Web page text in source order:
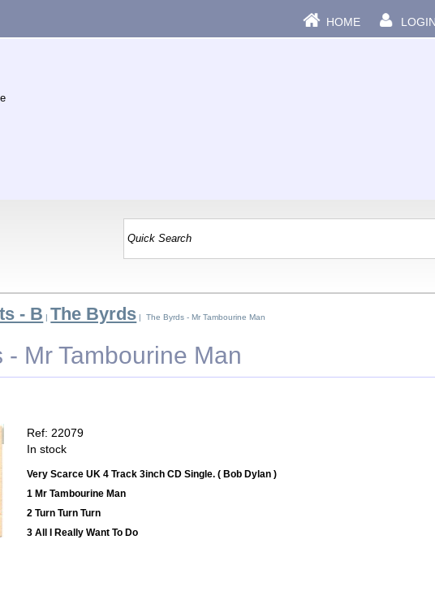
HOME LOGIN
- B | The Byrds | The Byrds - Mr Tambourine Man
- Mr Tambourine Man
Ref: 22079
In stock
Very Scarce UK 4 Track 3inch CD Single. ( Bob Dylan )
1 Mr Tambourine Man
2 Turn Turn Turn
3 All I Really Want To Do